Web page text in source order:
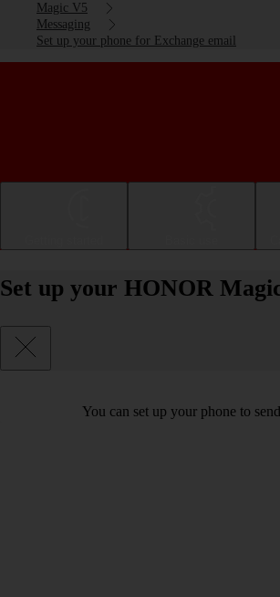
Magic V5
Messaging
Set up your phone for Exchange email
Set up your HONOR
You can set up your phone to